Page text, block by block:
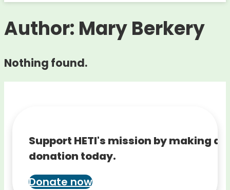
Author: Mary Berkery
Nothing found.
Support HETI's mission by making a
donation today.
Donate now